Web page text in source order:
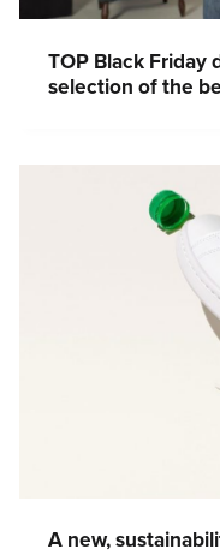
TOP Black Friday
selection of the
A new,